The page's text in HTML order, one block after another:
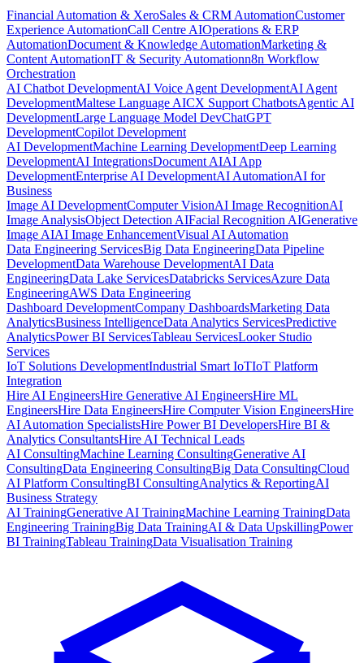
Financial Automation & XeroSales & CRM AutomationCustomer
Experience AutomationCall Centre AIOperations & ERP
AutomationDocument & Knowledge AutomationMarketing &
Content AutomationIT & Security Automationn8n Workflow
Orchestration
AI Chatbot DevelopmentAI Voice Agent DevelopmentAI Agent
DevelopmentMaltese Language AICX Support ChatbotsAgentic AI
DevelopmentLarge Language Model DevChatGPT
DevelopmentCopilot Development
AI DevelopmentMachine Learning DevelopmentDeep Learning
DevelopmentAI IntegrationsDocument AIAI App
DevelopmentEnterprise AI DevelopmentAI AutomationAI for
Business
Image AI DevelopmentComputer VisionAI Image RecognitionAI
Image AnalysisObject Detection AIFacial Recognition AIGenerative
Image AIAI Image EnhancementVisual AI Automation
Data Engineering ServicesBig Data EngineeringData Pipeline
DevelopmentData Warehouse DevelopmentAI Data
EngineeringData Lake ServicesDatabricks ServicesAzure Data
EngineeringAWS Data Engineering
Dashboard DevelopmentCompany DashboardsMarketing Data
AnalyticsBusiness IntelligenceData Analytics ServicesPredictive
AnalyticsPower BI ServicesTableau ServicesLooker Studio
Services
IoT Solutions DevelopmentIndustrial Smart IoTIoT Platform
Integration
Hire AI EngineersHire Generative AI EngineersHire ML
EngineersHire Data EngineersHire Computer Vision EngineersHire
AI Automation SpecialistsHire Power BI DevelopersHire BI &
Analytics ConsultantsHire AI Technical Leads
AI ConsultingMachine Learning ConsultingGenerative AI
ConsultingData Engineering ConsultingBig Data ConsultingCloud
AI Platform ConsultingBI ConsultingAnalytics & ReportingAI
Business Strategy
AI TrainingGenerative AI TrainingMachine Learning TrainingData
Engineering TrainingBig Data TrainingAI & Data UpskillingPower
BI TrainingTableau TrainingData Visualisation Training